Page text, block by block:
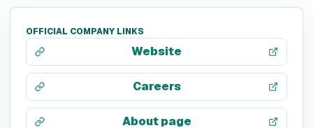
OFFICIAL COMPANY LINKS
Website
Careers
About page